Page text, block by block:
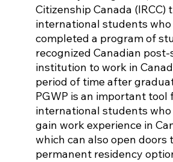
Citizenship Canada (IRCC)
international students who
completed a program of
recognized Canadian
institution to work in
period of time after
PGWP is an important tool
international students
gain work experience in
which can also open doors
permanent residency